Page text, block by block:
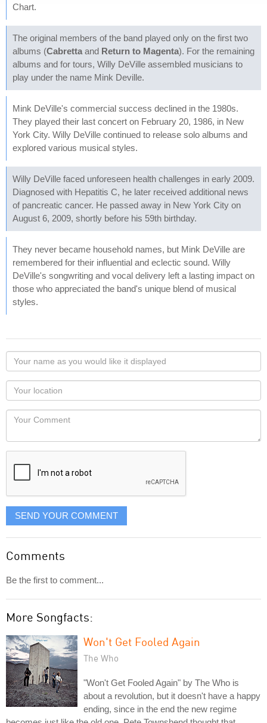
Chart.
The original members of the band played only on the first two
albums (Cabretta and Return to Magenta). For the remaining
albums and for tours, Willy DeVille assembled musicians to
play under the name Mink Deville.
Mink DeVille's commercial success declined in the 1980s.
They played their last concert on February 20, 1986, in New
York City. Willy DeVille continued to release solo albums and
explored various musical styles.
Willy DeVille faced unforeseen health challenges in early 2009.
Diagnosed with Hepatitis C, he later received additional news
of pancreatic cancer. He passed away in New York City on
August 6, 2009, shortly before his 59th birthday.
They never became household names, but Mink DeVille are
remembered for their influential and eclectic sound. Willy
DeVille's songwriting and vocal delivery left a lasting impact on
those who appreciated the band's unique blend of musical
styles.
Your
name
as
you
would
like
displayed
Your
Locaton
Your
SEND YOUR COMMENT
Comments
Be the first to comment...
More Songfacts:
Won't Get Fooled Again
The Who
"Won't Get Fooled Again" by The Who is
about a revolution, but it doesn't have a happy
ending, since in the end the new regime